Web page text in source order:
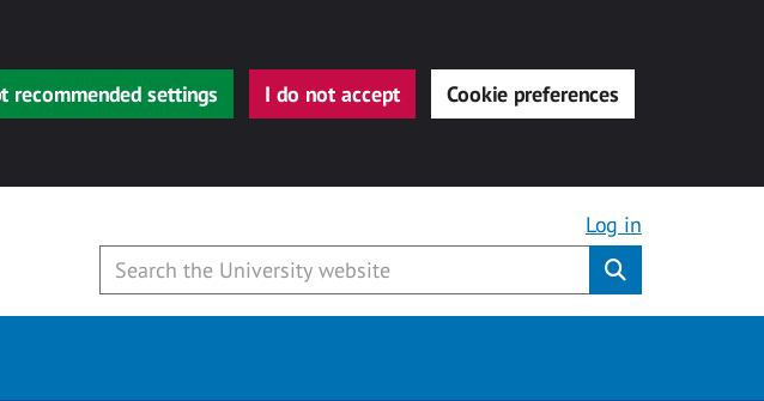
recommended settings I do not accept Cookie preferences
Log in